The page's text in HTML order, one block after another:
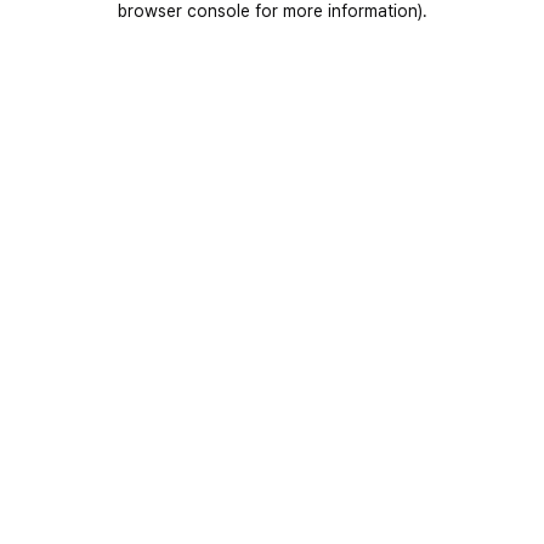
browser console for more information).